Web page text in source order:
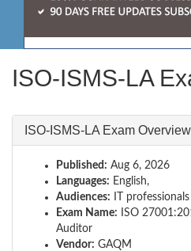
ISO-ISMS-LA
ISO-ISMS-LA Exam Overview
Published: Aug 6, 2026
Languages: English,
Audiences: IT professionals
Exam Name: ISO
Auditor
Vendor: GAQM